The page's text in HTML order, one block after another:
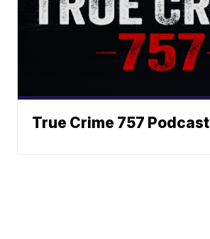
True Crime 757 Podcast